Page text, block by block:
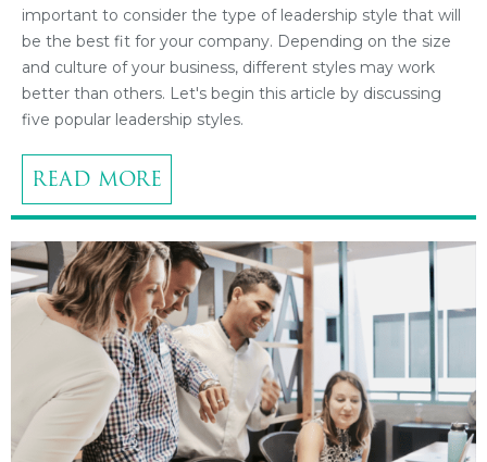
important to consider the type of leadership style that will
be the best fit for your company. Depending on the size
and culture of your business, different styles may work
better than others. Let's begin this article by discussing
five popular leadership styles.
READ MORE